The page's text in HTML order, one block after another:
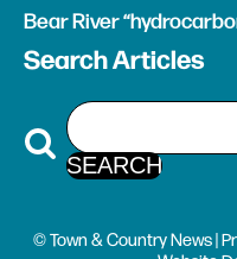
Bear River
Search Articles
© Town & Country News |